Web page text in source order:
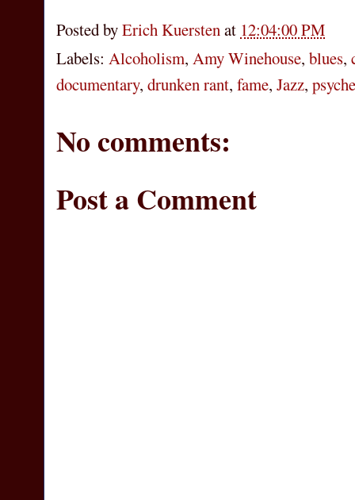
Posted byErich Kuerstenat 12:04:00 PM
Labels: Alcoholism, Amy Winehouse, blues,
documentary, drunken rant, fame, Jazz,
No comments:
Post a Comment